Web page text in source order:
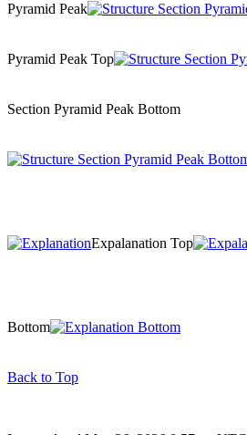
Pyramid Peak
Pyramid Peak Top
Section Pyramid Peak Bottom
Expalanation Top
Bottom
Back to Top